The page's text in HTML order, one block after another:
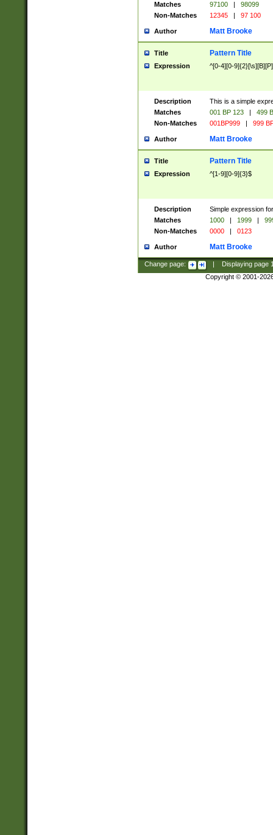
Matches
97100 |
98099
Non-Matches
12345 | 97 100
Author Matt Brooke
Title Pattern Title
Expression ^[0-4][0-
Description
This is a simple
Matches
001 BP 123 |
499
Non-Matches
001BP999 | 999
Author Matt Brooke
Title Pattern Title
Expression ^[1-9][0-9]{3}$
Description
Simple expression
Matches
1000 | 1999 |
Non-Matches
0000 | 0123
Author Matt Brooke
Change page: Displaying page
Copyright © 2001-